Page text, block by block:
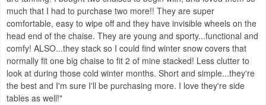
much that I had to purchase two more!! They are super
comfortable, easy to wipe off and they have invisible wheels on the
head end of the chaise. They are young and sporty...functional and
comfy! ALSO...they stack so I could find winter snow covers that
normally fit one big chaise to fit 2 of mine stacked! Less clutter to
look at during those cold winter months. Short and simple...they're
the best and I'm sure I'll be purchasing more. I love they're side
tables as well!